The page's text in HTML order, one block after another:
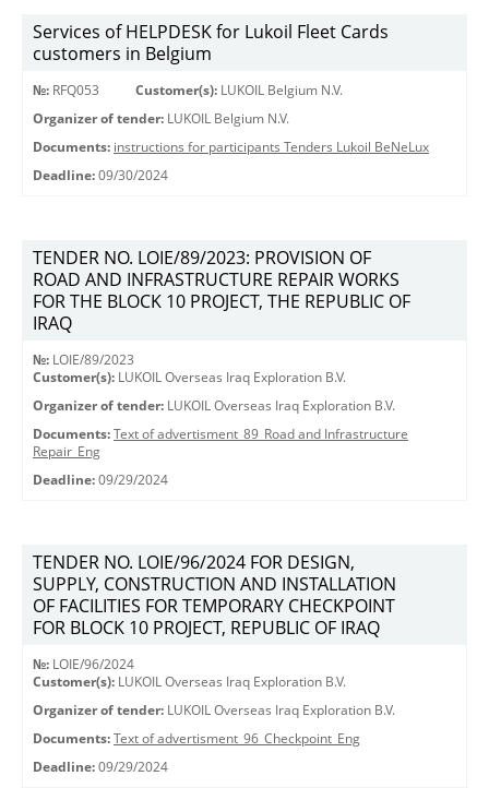
Services of HELPDESK for Lukoil Fleet Cards
customers in Belgium
№: RFQ053 Customer(s): LUKOIL Belgium N.V.
Organizer of tender: LUKOIL Belgium N.V.
Documents: instructions for participants Tenders Lukoil BeNeLux
Deadline: 09/30/2024
TENDER NO. LOIE/89/2023: PROVISION OF
ROAD AND INFRASTRUCTURE REPAIR WORKS
FOR THE BLOCK 10 PROJECT, THE REPUBLIC OF
IRAQ
№: LOIE/89/2023
Customer(s): LUKOIL Overseas Iraq Exploration B.V.
Organizer of tender: LUKOIL Overseas Iraq Exploration B.V.
Documents: Text of advertisment_89_Road and Infrastructure
Repair_Eng
Deadline: 09/29/2024
TENDER NO. LOIE/96/2024 FOR DESIGN,
SUPPLY, CONSTRUCTION AND INSTALLATION
OF FACILITIES FOR TEMPORARY CHECKPOINT
FOR BLOCK 10 PROJECT, REPUBLIC OF IRAQ
№: LOIE/96/2024
Customer(s): LUKOIL Overseas Iraq Exploration B.V.
Organizer of tender: LUKOIL Overseas Iraq Exploration B.V.
Documents: Text of advertisment_96_Checkpoint_Eng
Deadline: 09/29/2024